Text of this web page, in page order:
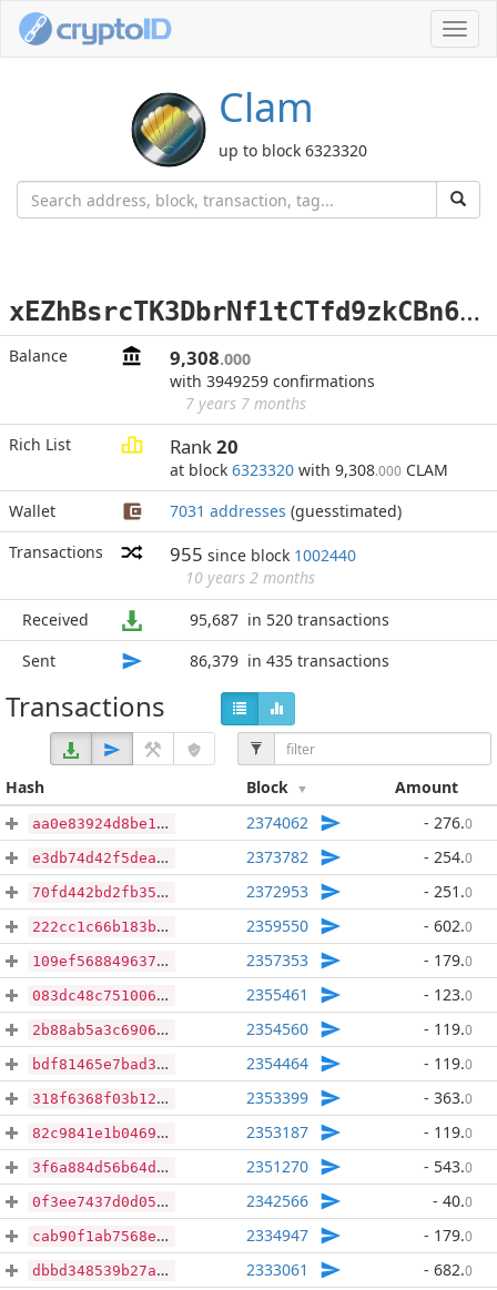
Clam
up to block 6323320
x
EZhBsrcTK3DbrNf1tCTfd9zkCBn6Qyzqi
Balance 9,308.000
with 3949259 confirmations
7 years 7 months
Rich List
Rank20
at block 6323320 with 9,308.000 CLAM
Wallet
7031 addresses (guesstimated)
Transactions
955 since block 1002440
10 years 2 months
Received
95,687 in 520 transactions
Sent
86,379 in 435 transactions
Transactions
Hash Block Amount
aa0e83924d8be1408cb48acde8b0079968c2230b931d9c3ff1e77d3da9e1b5e1 2374062 - 276.0
e3db74d42f5deaa805e35d281f3819200c751fb32da0201fb478564d94f76339 2373782 - 254.0
70fd442bd2fb35c2dad9da8e016bc06ec3d09ccb2e02b8b2fb309ff86d88a93f 2372953 - 251 .0
222cc1c66b183b2dc6ff673eb0e0aefa29303d88cec6f1fc1f6235f0c687c00c 2359550 - 602.0
109ef568849637a35eee2dcb01ac6ffce74644900916b3ca91a4524ad1d8d2d9 2357353 - 179.0
083dc48c7510067c0fc79d87490bfc943c376b8b9c49e5c6d23e5b3c265ae421 2355461 - 123.0
2b88ab5a3c6906231a370fd3c76511fe182f2677722d9405ea0934cd190b91fc 2354560 - 119.0
bdf81465e7bad34d3cc03b32cb45f114f335400fb4301e7b18d2490d69b1d311 2354464 - 119.0
318f6368f03b12ea26fe6d9b937bf4d4a3514d24d2eeaceaeecd94306092901f 2353399 - 363.0
82c9841e1b0469f58dc1837547fb9f60f09887d737fe0ef10f24a6590ead7431 2353187 - 119.0
3f6a884d56b64df4af2036957919ed22280b4f83706ea86392d30a486d54def2 2351270 - 543.0
0f3ee7437d0d05914e8507b4b4fb00ece8ef9f2f5b73bff849897edb8b26048c 2342566 - 40.0
cab90f1ab7568e82d72f70487513d6d0f7cbaac169110b5d5c923315fb22dc04 2334947 - 179.0
dbbd348539b27abcc43dd8bc5bb3e008800900b8a6ecfcbda3eb0b876058c8f6 2333061 - 682.0